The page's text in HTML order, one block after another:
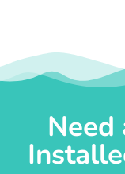
Need